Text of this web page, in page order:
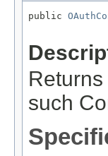
public
such